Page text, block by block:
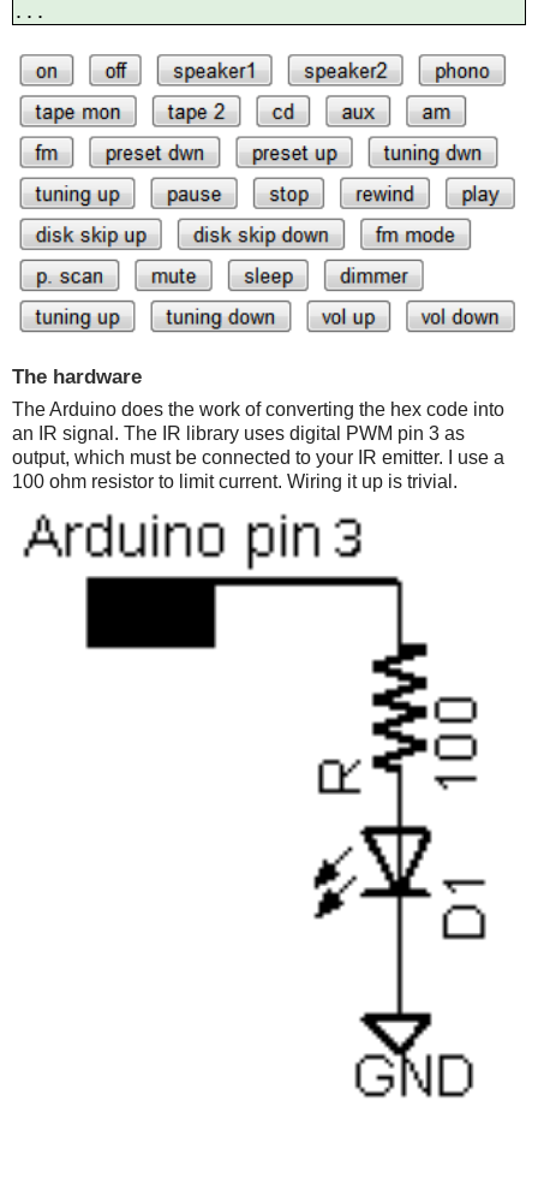
The hardware
The Arduino does the work of converting the hex code into
an IR signal. The IR library uses digital PWM pin 3 as
output, which must be connected to your IR emitter. I use a
100 ohm resistor to limit current. Wiring it up is trivial.